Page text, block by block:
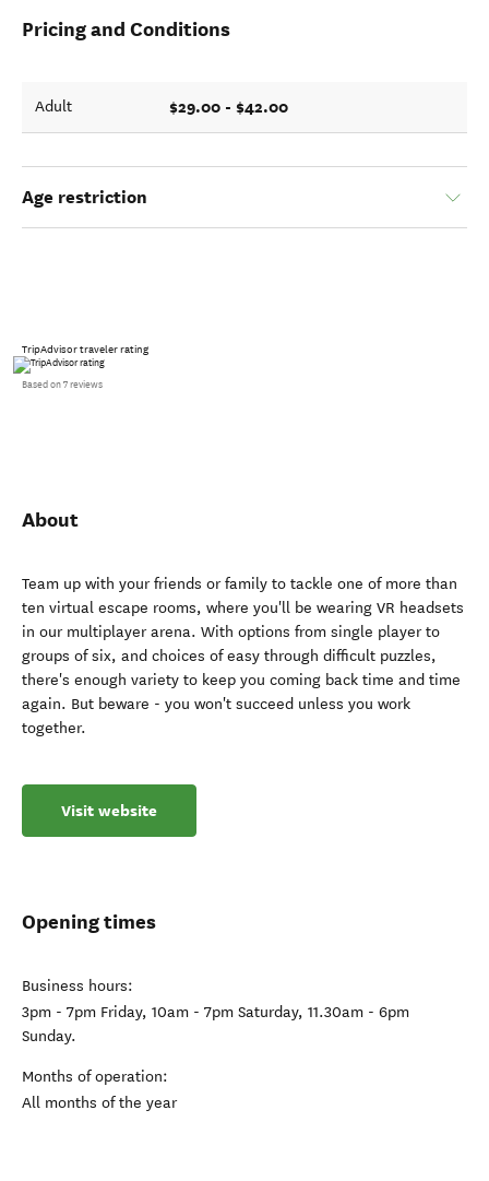
Pricing and Conditions
Adult $29.00 - $42.00
Age restriction
TripAdvisor traveler rating
Based on 7 reviews
About
Team up with your friends or family to tackle one of more than
ten virtual escape rooms, where you'll be wearing VR headsets
in our multiplayer arena. With options from single player to
groups of six, and choices of easy through difficult puzzles,
there's enough variety to keep you coming back time and time
again. But beware - you won't succeed unless you work
together.
Visit website
Opening times
Business hours:
3pm - 7pm Friday, 10am - 7pm Saturday, 11.30am - 6pm
Sunday.
Months of operation:
All months of the year